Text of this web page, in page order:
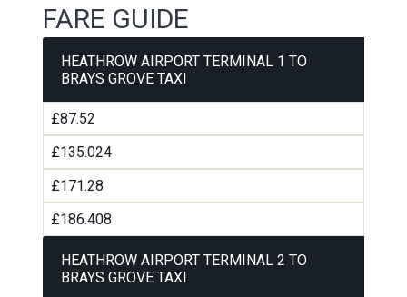
FARE GUIDE
HEATHROW AIRPORT TERMINAL 1 TO
BRAYS GROVE TAXI
£87.52
£135.024
£171.28
£186.408
HEATHROW AIRPORT TERMINAL 2 TO
BRAYS GROVE TAXI